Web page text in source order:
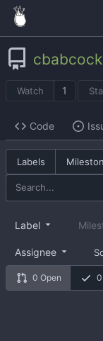
cbabcock
Watch 1
Code
Labels
0 Open
Label
Assignee